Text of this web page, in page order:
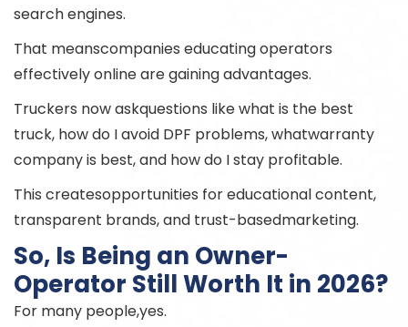
search engines.
That meanscompanies educating operators
effectively online are gaining advantages.
Truckers now askquestions like what is the best
truck, how do I avoid DPF problems, whatwarranty
company is best, and how do I stay profitable.
This createsopportunities for educational content,
transparent brands, and trust-basedmarketing.
So, Is Being an Owner-
Operator Still Worth It in 2026?
For many people,yes.